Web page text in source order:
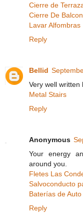
Cierre de
Cierre De
Lavar Alfombras
Reply
Bellid
Very well written
Metal Stairs
Reply
Anonymous
Your energy
around you.
Fletes Las
Salvoconducto
Baterías de
Reply